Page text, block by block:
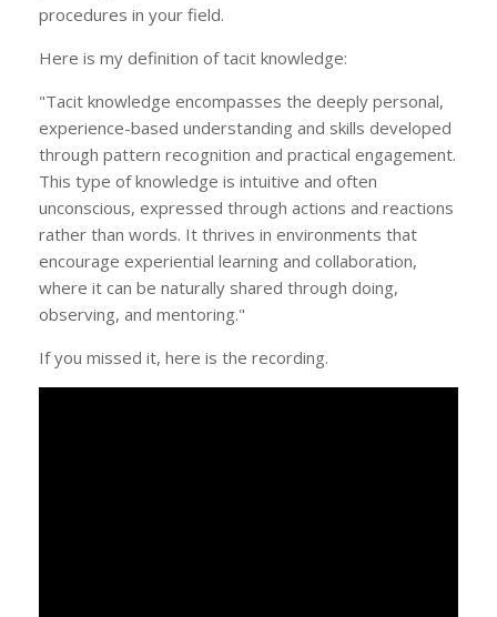
procedures in your field.
Here is my definition of tacit knowledge:
"Tacit knowledge encompasses the deeply personal,
experience-based understanding and skills developed
through pattern recognition and practical engagement.
This type of knowledge is intuitive and often
unconscious, expressed through actions and reactions
rather than words. It thrives in environments that
encourage experiential learning and collaboration,
where it can be naturally shared through doing,
observing, and mentoring."
If you missed it, here is the recording.